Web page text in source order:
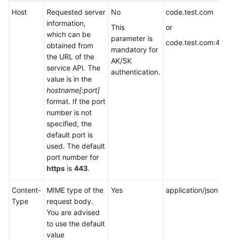
Host
Requested server
information,
which can be
obtained from
the URL of the
service API. The
value is in the
hostname[:port]
format. If the port
number is not
specified, the
default port is
used. The default
port number for
https is 443.
No
This
parameter is
mandatory for
AK/SK
authentication.
code.test.com
or
Content-
Type
MIME type of the
request body.
You are advised
to use the default
value
Yes application/json